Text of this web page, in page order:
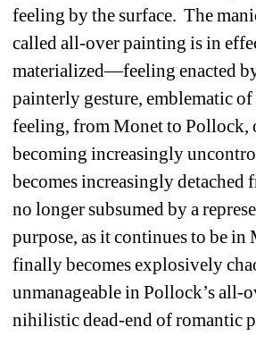
feeling by the surface. The
called all-over painting is in
materialized—feeling enacted
painterly gesture, emblematic of
feeling, from Monet to Pollock,
becoming increasingly
becomes increasingly
no longer subsumed by a
purpose, as it continues to be
finally becomes explosively
unmanageable in Pollock’s all-
nihilistic dead-end of romantic